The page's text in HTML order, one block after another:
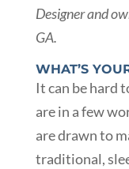
Designer and
GA.
WHAT’S
It can be hard
are in a few
are drawn to
traditional,